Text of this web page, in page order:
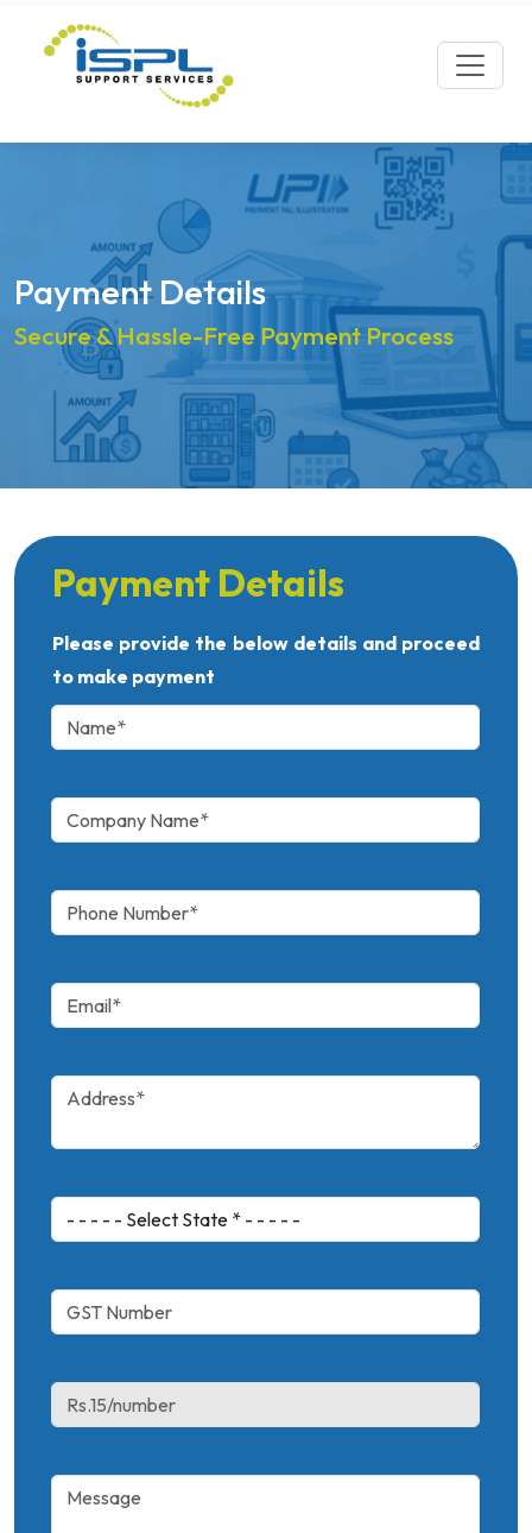
Payment Details
Secure & Hassle-Free Payment Process
Payment Details
Please provide the below details and proceed
to make payment